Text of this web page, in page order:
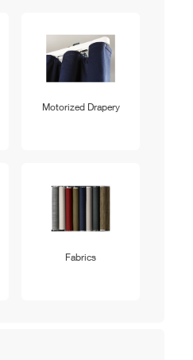
Motorized Drapery
Fabrics